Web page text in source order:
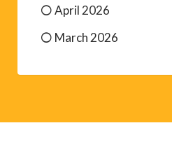
April 2026
March 2026